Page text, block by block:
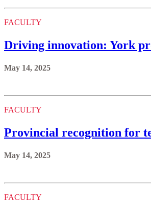
FACULTY
Driving innovation: York
May 14, 2025
FACULTY
Provincial recognition for
May 14, 2025
FACULTY